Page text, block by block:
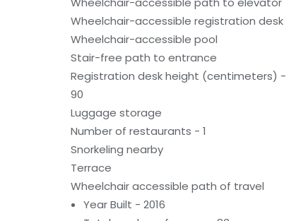
Wheelchair-accessible registration desk
Wheelchair-accessible pool
Stair-free path to entrance
Registration desk height (centimeters) -
90
Luggage storage
Number of restaurants - 1
Snorkeling nearby
Terrace
Wheelchair accessible path of travel
Year Built - 2016